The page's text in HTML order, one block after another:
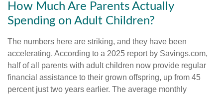
How Much Are Parents Actually
Spending on Adult Children?
The numbers here are striking, and they have been
accelerating. According to a 2025 report by Savings.com,
half of all parents with adult children now provide regular
financial assistance to their grown offspring, up from 45
percent just two years earlier. The average monthly